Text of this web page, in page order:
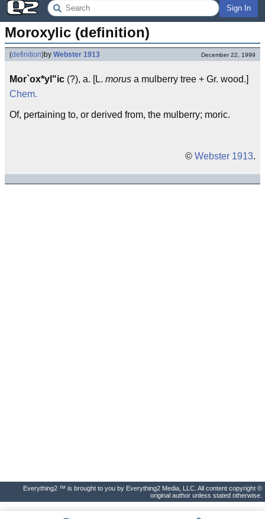
Sign In
Moroxylic (definition)
(definition)by Webster 1913 December 22, 1999
Mor`ox*yl"ic (?), a. [L. morus a mulberry tree + Gr. wood.]
Chem.
Of, pertaining to, or derived from, the mulberry; moric.
© Webster 1913.
Everything2 ™ is brought to you by Everything2 Media, LLC. All content copyright ©
original author unless stated otherwise.